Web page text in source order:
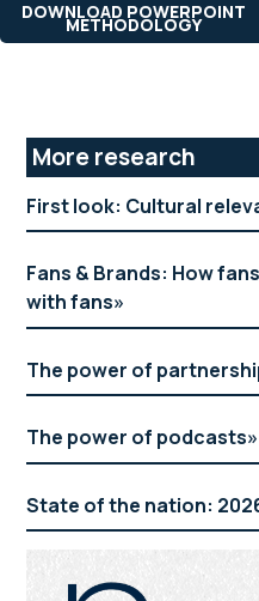
DOWNLOAD POWERPOINT
METHODOLOGY
Primary
Sidebar
More research
First look: Cultural
Fans & Brands: How
with fans
The power of
The power of podcasts
State of the nation: